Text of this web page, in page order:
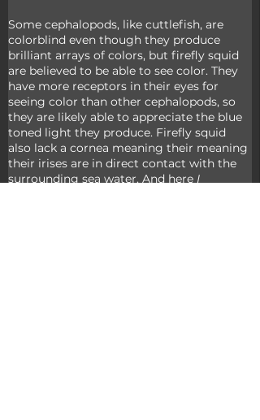
Some cephalopods, like cuttlefish, are
colorblind even though they produce
brilliant arrays of colors, but firefly squid
are believed to be able to see color. They
have more receptors in their eyes for
seeing color than other cephalopods, so
they are likely able to appreciate the blue
toned light they produce. Firefly squid
also lack a cornea meaning their meaning
their irises are in direct contact with the
surrounding sea water. And here I